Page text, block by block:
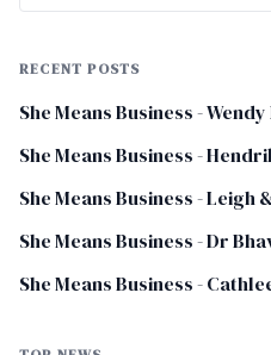
RECENT POSTS
She Means Business -
She Means Business -
She Means Business - Leigh
She Means Business - Dr
She Means Business -